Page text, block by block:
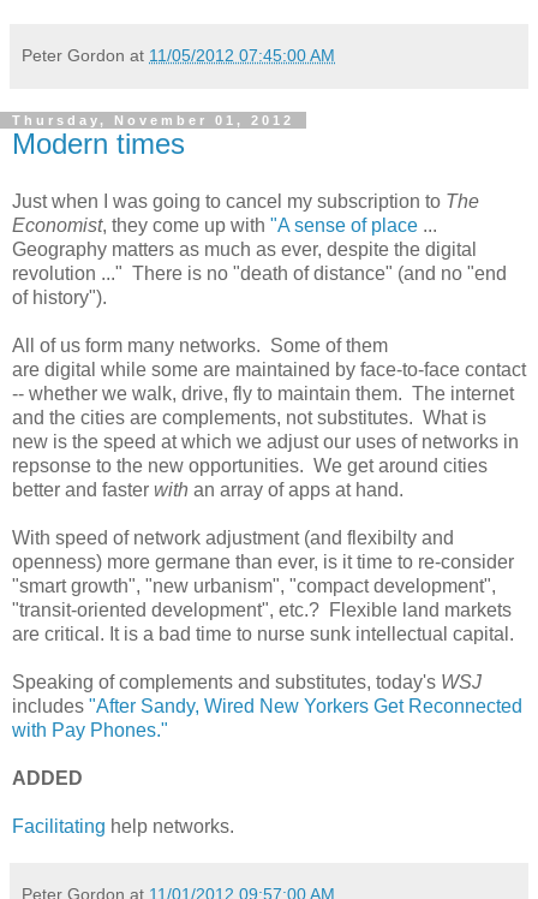
Peter Gordon at 11/05/2012 07:45:00 AM
Thursday, November 01, 2012
Modern times
Just when I was going to cancel my subscription to The
Economist, they come up with "A sense of place ...
Geography matters as much as ever, despite the digital
revolution ..." There is no "death of distance" (and no "end
of history").
All of us form many networks. Some of them
are digital while some are maintained by face-to-face contact
-- whether we walk, drive, fly to maintain them. The internet
and the cities are complements, not substitutes. What is
new is the speed at which we adjust our uses of networks in
repsonse to the new opportunities. We get around cities
better and faster with an array of apps at hand.
With speed of network adjustment (and flexibilty and
openness) more germane than ever, is it time to re-consider
"smart growth", "new urbanism", "compact development",
"transit-oriented development", etc.? Flexible land markets
are critical. It is a bad time to nurse sunk intellectual capital.
Speaking of complements and substitutes, today's WSJ
includes "After Sandy, Wired New Yorkers Get Reconnected
with Pay Phones."
ADDED
Facilitating help networks.
Peter Gordon at 11/01/2012 09:57:00 AM